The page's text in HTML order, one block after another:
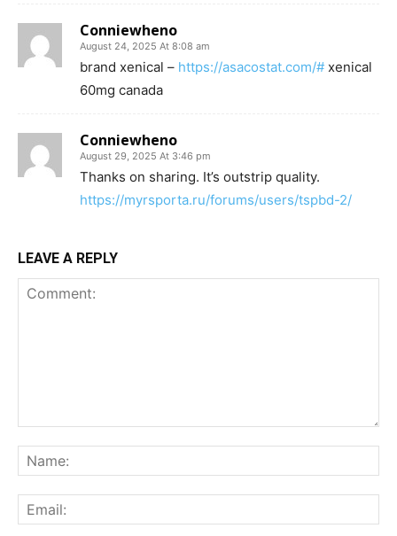
Conniewheno
August 24, 2025 At 8:08 am
brand xenical – https://asacostat.com/# xenical
60mg canada
Conniewheno
August 29, 2025 At 3:46 pm
Thanks on sharing. It’s outstrip quality.
https://myrsporta.ru/forums/users/tspbd-2/
LEAVE A REPLY